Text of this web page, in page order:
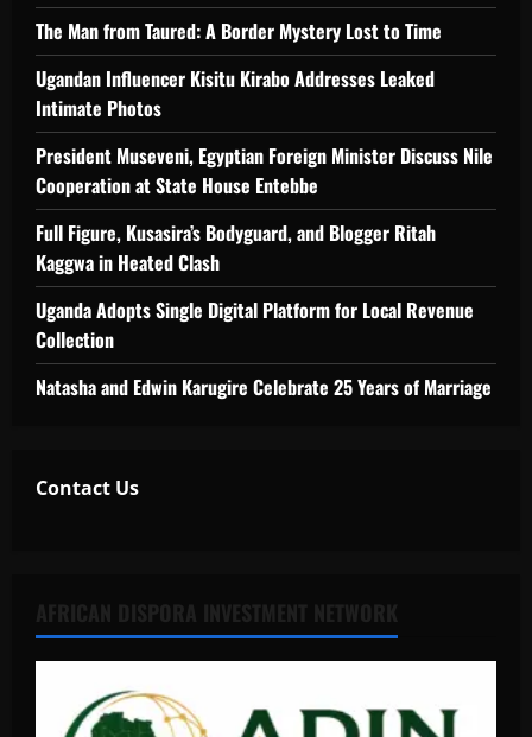
The Man from Taured: A Border Mystery Lost to Time
Ugandan Influencer Kisitu Kirabo Addresses Leaked
Intimate Photos
President Museveni, Egyptian Foreign Minister Discuss Nile
Cooperation at State House Entebbe
Full Figure, Kusasira’s Bodyguard, and Blogger Ritah
Kaggwa in Heated Clash
Uganda Adopts Single Digital Platform for Local Revenue
Collection
Natasha and Edwin Karugire Celebrate 25 Years of Marriage
Contact Us